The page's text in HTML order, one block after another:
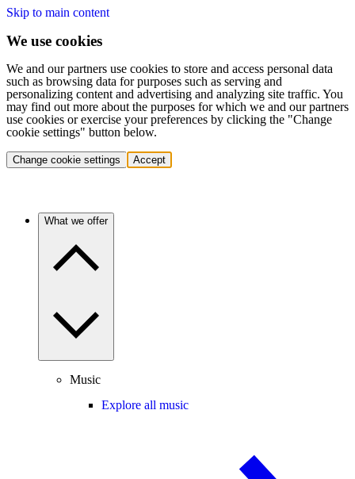
Skip to main content
We use cookies
We and our partners use cookies to store and access personal data
such as browsing data for purposes such as serving and
personalizing content and advertising and analyzing site traffic. You
may find out more about the purposes for which we and our partners
use cookies or exercise your preferences by clicking the "Change
cookie settings" button below.
Change cookie settings Accept
What we offer
Music
Explore all music